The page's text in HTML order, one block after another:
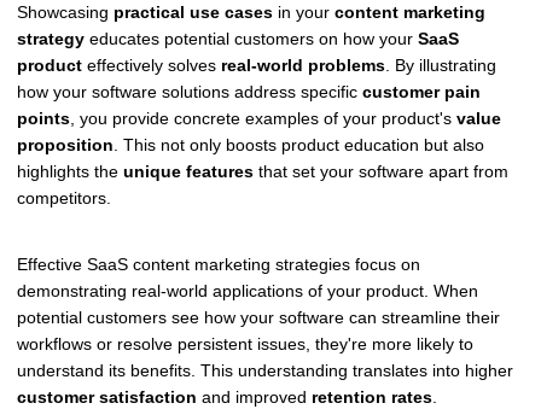
Showcasing practical use cases in your content marketing
strategy educates potential customers on how your SaaS
product effectively solves real-world problems . By illustrating
how your software solutions address specific customer pain
points , you provide concrete examples of your product's value
proposition . This not only boosts product education but also
highlights the unique features that set your software apart from
competitors.
Effective SaaS content marketing strategies focus on
demonstrating real-world applications of your product. When
potential customers see how your software can streamline their
workflows or resolve persistent issues, they're more likely to
understand its benefits. This understanding translates into higher
customer satisfaction and improved retention rates.